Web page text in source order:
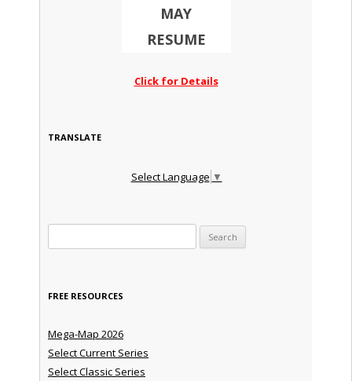
MAY
RESUME
Click for Details
TRANSLATE
Select Language ▼
FREE RESOURCES
Mega-Map 2026
Select Current Series
Select Classic Series